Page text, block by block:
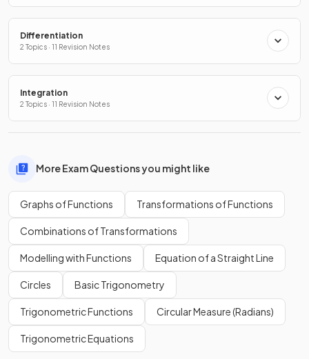
Differentiation
2 Topics · 11 Revision Notes
Integration
2 Topics · 11 Revision Notes
More Exam Questions you might like
Graphs of Functions Transformations of Functions
Combinations of Transformations
Modelling with Functions Equation of a Straight Line
Circles Basic Trigonometry
Trigonometric Functions Circular Measure (Radians)
Trigonometric Equations